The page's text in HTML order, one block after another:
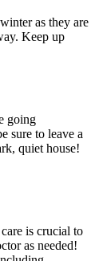
as they are
Keep up
going
sure to leave a
quiet house!
is crucial to
as needed!